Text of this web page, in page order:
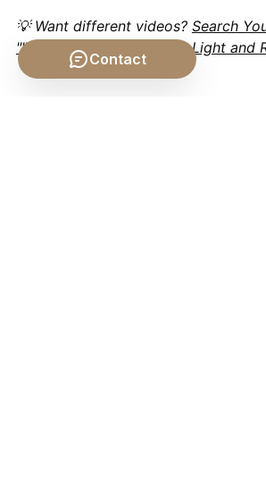
💡 Want different videos? Search
""Philosophy of Science - Light and
Contact